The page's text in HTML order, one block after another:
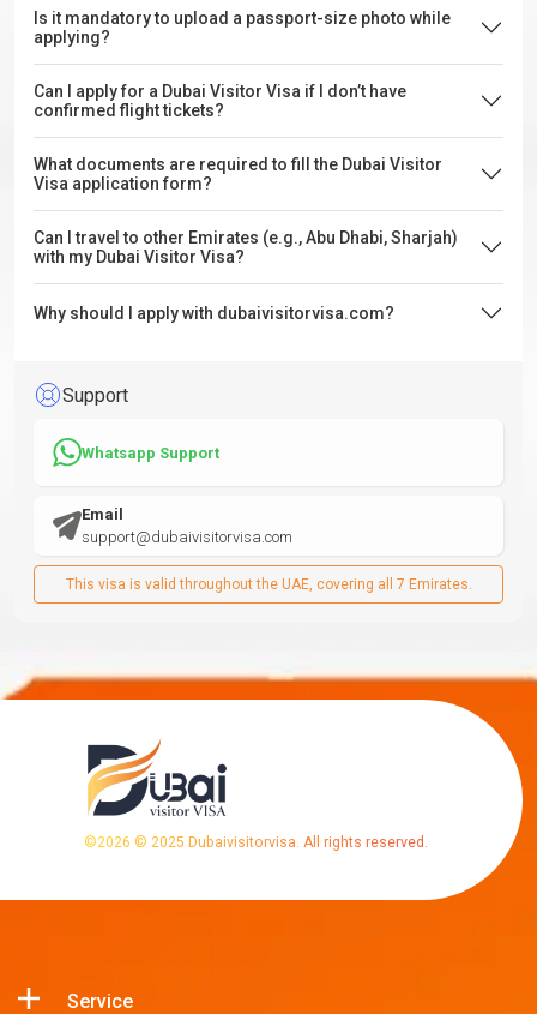
Is it mandatory to upload a passport-size photo while
applying?
Can I apply for a Dubai Visitor Visa if I don’t have
confirmed flight tickets?
What documents are required to fill the Dubai Visitor
Visa application form?
Can I travel to other Emirates (e.g., Abu Dhabi, Sharjah)
with my Dubai Visitor Visa?
Why should I apply with dubaivisitorvisa.com?
Support
Whatsapp Support
Email
support@dubaivisitorvisa.com
This visa is valid throughout the UAE, covering all 7 Emirates.
©2026 © 2025 Dubaivisitorvisa. All rights reserved.
Service